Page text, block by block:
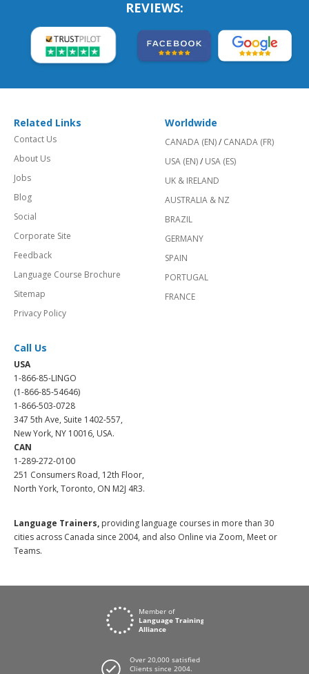
REVIEWS:
Related Links
Contact Us
About Us
Jobs
Blog
Social
Corporate Site
Feedback
Language Course Brochure
Sitemap
Privacy Policy
Worldwide
CANADA (EN)/ CANADA (FR)
USA (EN)/ USA (ES)
UK & IRELAND
AUSTRALIA & NZ
BRAZIL
GERMANY
SPAIN
PORTUGAL
FRANCE
Call Us
USA
1-866-85-LINGO
(1-866-85-54646)
1-866-503-0728
347 5th Ave, Suite 1402-557,
New York, NY 10016, USA.
CAN
1-289-272-0100
251 Consumers Road, 12th Floor,
North York, Toronto, ON M2J 4R3.
Language Trainers, providing language courses in more than 30
cities across Canada since 2004, and also Online via Zoom, Meet or
Teams.